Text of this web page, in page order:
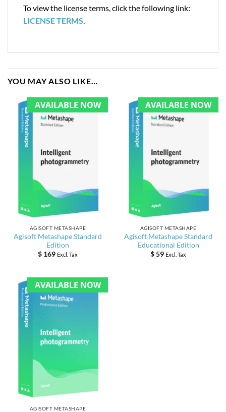
To view the license terms, click the following link:
LICENSE TERMS
YOU MAY ALSO LIKE…
AVAILABLE NOW
AGISOFT METASHAPE
Agisoft Metashape Standard
Edition
$ 169 Excl. Tax
AVAILABLE NOW
AGISOFT METASHAPE
Agisoft Metashape Standard
Educational Edition
$59 Excl. Tax
AVAILABLE NOW
AGISOFT METASHAPE